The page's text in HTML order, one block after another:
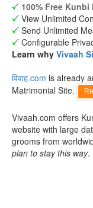
100% Free
View Unlimited
Send Unlimited
Configurable
Learn why Vivaah
विवाह.com is already
Matrimonial Site.
Vivaah.com offers
website with large
grooms from
plan to stay this way.